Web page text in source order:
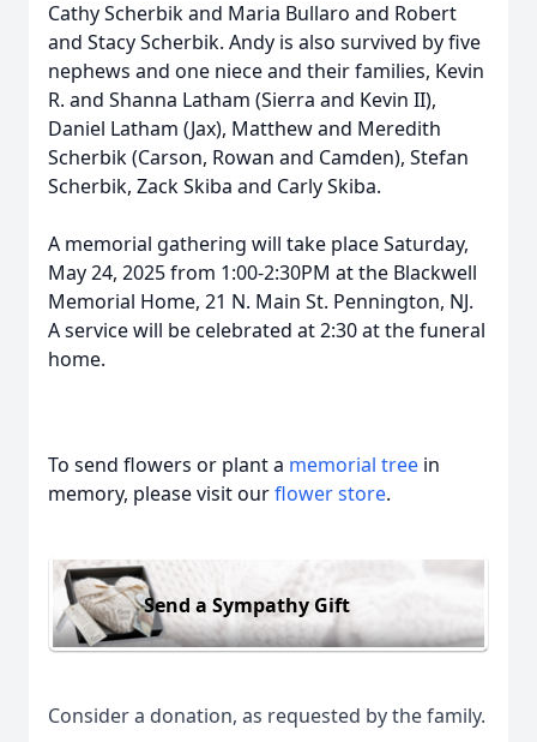
Cathy Scherbik and Maria Bullaro and Robert
and Stacy Scherbik. Andy is also survived by five
nephews and one niece and their families, Kevin
R. and Shanna Latham (Sierra and Kevin II),
Daniel Latham (Jax), Matthew and Meredith
Scherbik (Carson, Rowan and Camden), Stefan
Scherbik, Zack Skiba and Carly Skiba.
A memorial gathering will take place Saturday,
May 24, 2025 from 1:00-2:30PM at the Blackwell
Memorial Home, 21 N. Main St. Pennington, NJ.
A service will be celebrated at 2:30 at the funeral
home.
To send flowers or plant a memorial tree in
memory, please visit ourflower store.
Send a Sympathy Gift
Consider a donation, as requested by the family.